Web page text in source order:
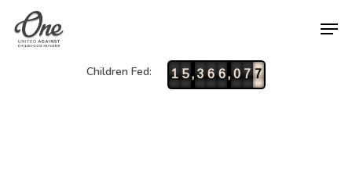
Children Fed: 1 5 ,3 6 6, 0 7 7